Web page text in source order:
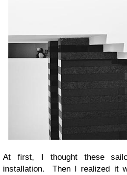
At first, I thought these
installation. Then I realized it